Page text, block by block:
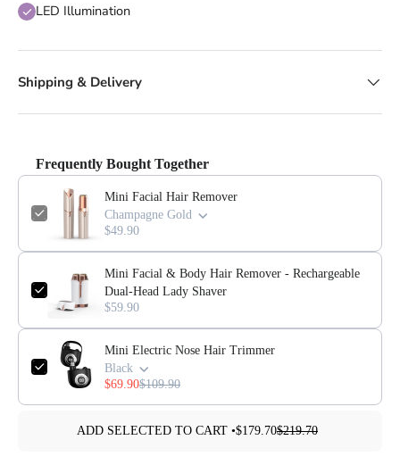
LED Illumination
Shipping & Delivery
Frequently Bought Together
Mini Facial Hair Remover
Champagne Gold
$49.90
Mini Facial & Body Hair Remover - Rechargeable
Dual-Head Lady Shaver
$59.90
Mini Electric Nose Hair Trimmer
Black
$69.90$109.90
ADD SELECTED TO CART •$179.70$219.70